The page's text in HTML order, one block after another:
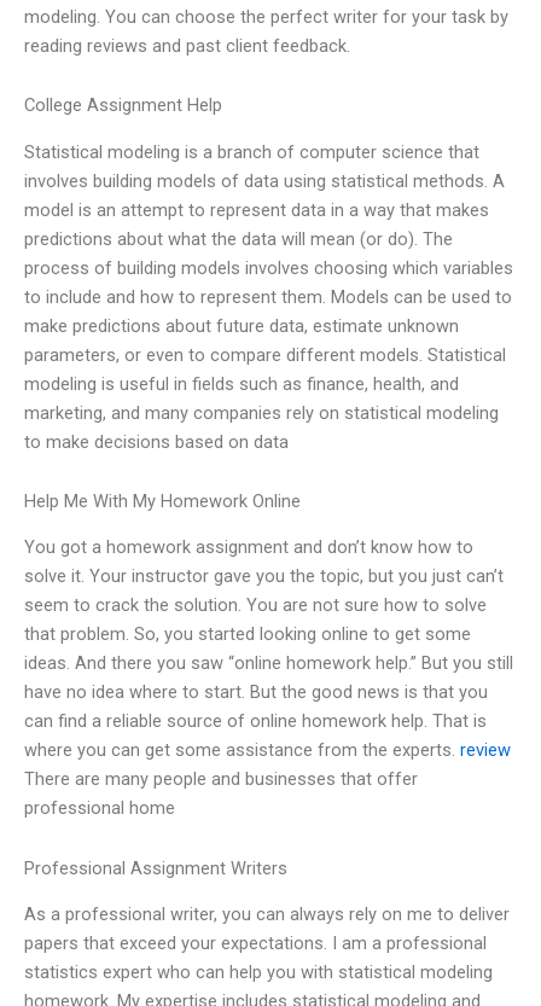
modeling. You can choose the perfect writer for your task by
reading reviews and past client feedback.
College Assignment Help
Statistical modeling is a branch of computer science that
involves building models of data using statistical methods. A
model is an attempt to represent data in a way that makes
predictions about what the data will mean (or do). The
process of building models involves choosing which variables
to include and how to represent them. Models can be used to
make predictions about future data, estimate unknown
parameters, or even to compare different models. Statistical
modeling is useful in fields such as finance, health, and
marketing, and many companies rely on statistical modeling
to make decisions based on data
Help Me With My Homework Online
You got a homework assignment and don’t know how to
solve it. Your instructor gave you the topic, but you just can’t
seem to crack the solution. You are not sure how to solve
that problem. So, you started looking online to get some
ideas. And there you saw “online homework help.” But you still
have no idea where to start. But the good news is that you
can find a reliable source of online homework help. That is
where you can get some assistance from the experts. review
There are many people and businesses that offer
professional home
Professional Assignment Writers
As a professional writer, you can always rely on me to deliver
papers that exceed your expectations. I am a professional
statistics expert who can help you with statistical modeling
homework. My expertise includes statistical modeling and